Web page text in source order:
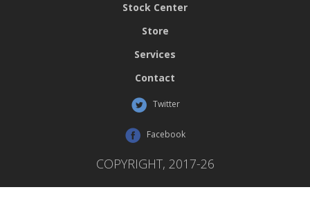
Stock Center
Store
Services
Contact
Twitter
Facebook
COPYRIGHT, 2017-26